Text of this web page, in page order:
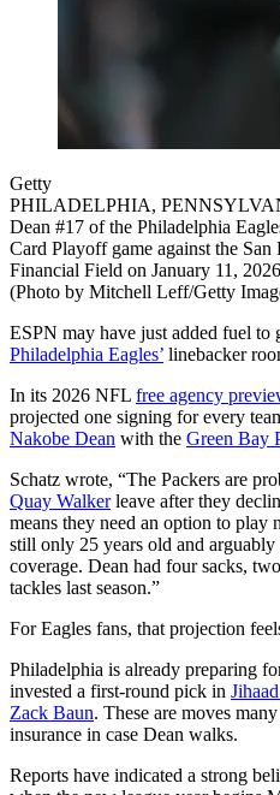
Getty
PHILADELPHIA,
Dean #17 of the Philadelphia
Card Playoff game against the
Financial Field on January 11,
(Photo by Mitchell Leff/Getty
ESPN may have just added fuel to
Philadelphia Eagles’ linebacker
In its 2026 NFL free agency
projected one signing for every
Nakobe Dean with the Green Bay
Schatz wrote, “The Packers are
Quay Walkerleave after they
means they need an option to play
still only 25 years old and
coverage. Dean had four sacks,
tackles last season.”
For Eagles fans, that projection
Philadelphia is already preparing
invested a first-round pick in
Zack Baun. These are moves
insurance in case Dean walks.
Reports have indicated a strong